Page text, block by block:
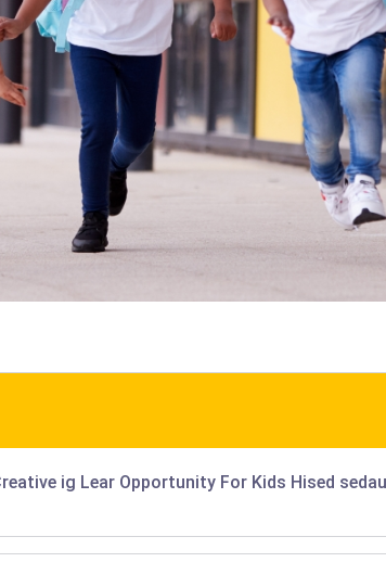
ig Lear Opportunity For Kids Hised